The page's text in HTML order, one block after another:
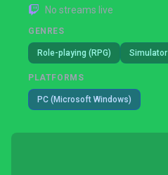
No streams live
GENRES
Role-playing (RPG) Simulator
PLATFORMS
PC (Microsoft Windows)